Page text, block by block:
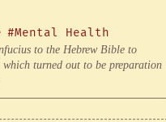
#Mental Health
to the Hebrew Bible to
turned out to be preparation